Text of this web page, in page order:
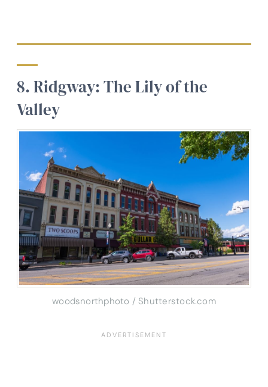
8. Ridgway: The Lily of the
Valley
woodsnorthphoto / Shutterstock.com